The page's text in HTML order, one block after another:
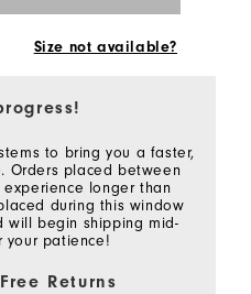
Size not available?
to bring you a faster,
Orders placed between
longer than
during this window
will begin shipping mid-
your patience!
Returns